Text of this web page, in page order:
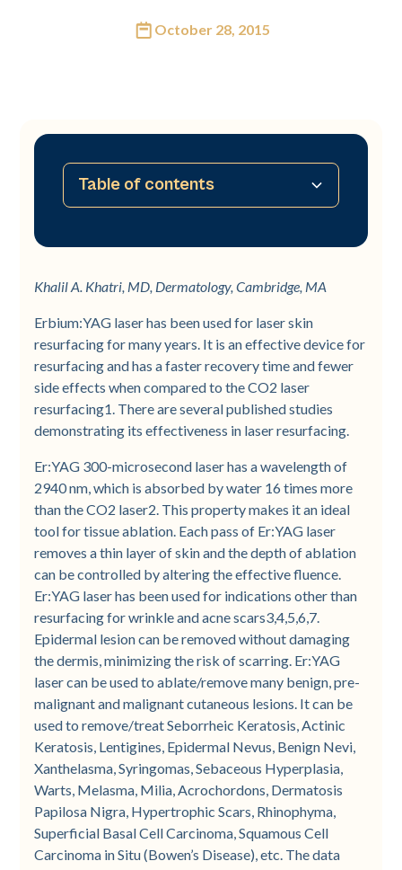
October 28, 2015
Khalil A. Khatri, MD, Dermatology, Cambridge, MA
Erbium:YAG laser has been used for laser skin
resurfacing for many years. It is an effective device for
resurfacing and has a faster recovery time and fewer
side effects when compared to the CO2 laser
resurfacing1. There are several published studies
demonstrating its effectiveness in laser resurfacing.
Er:YAG 300-microsecond laser has a wavelength of
2940 nm, which is absorbed by water 16 times more
than the CO2 laser2. This property makes it an ideal
tool for tissue ablation. Each pass of Er:YAG laser
removes a thin layer of skin and the depth of ablation
can be controlled by altering the effective fluence.
Er:YAG laser has been used for indications other than
resurfacing for wrinkle and acne scars3,4,5,6,7.
Epidermal lesion can be removed without damaging
the dermis, minimizing the risk of scarring. Er:YAG
laser can be used to ablate/remove many benign, pre-
malignant and malignant cutaneous lesions. It can be
used to remove/treat Seborrheic Keratosis, Actinic
Keratosis, Lentigines, Epidermal Nevus, Benign Nevi,
Xanthelasma, Syringomas, Sebaceous Hyperplasia,
Warts, Melasma, Milia, Acrochordons, Dermatosis
Papilosa Nigra, Hypertrophic Scars, Rhinophyma,
Superficial Basal Cell Carcinoma, Squamous Cell
Carcinoma in Situ (Bowen’s Disease), etc. The data
Table of contents